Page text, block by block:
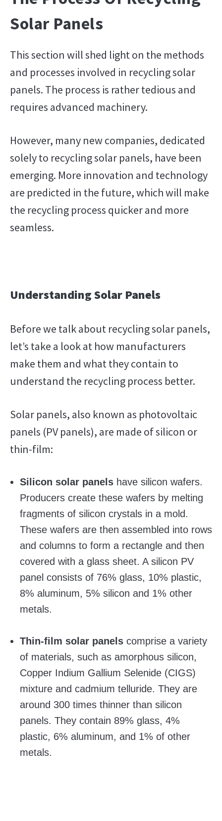
Solar Panels
This section will shed light on the methods
and processes involved in recycling solar
panels. The process is rather tedious and
requires advanced machinery.
However, many new companies, dedicated
solely to recycling solar panels, have been
emerging. More innovation and technology
are predicted in the future, which will make
the recycling process quicker and more
seamless.
Understanding Solar Panels
Before we talk about recycling solar panels,
let’s take a look at how manufacturers
make them and what they contain to
understand the recycling process better.
Solar panels, also known as photovoltaic
panels (PV panels), are made of silicon or
thin-film:
Silicon solar panels have silicon wafers.
Producers create these wafers by melting
fragments of silicon crystals in a mold.
These wafers are then assembled into rows
and columns to form a rectangle and then
covered with a glass sheet. A silicon PV
panel consists of 76% glass, 10% plastic,
8% aluminum, 5% silicon and 1% other
metals.
Thin-film solar panels comprise a variety
of materials, such as amorphous silicon,
Copper Indium Gallium Selenide (CIGS)
mixture and cadmium telluride. They are
around 300 times thinner than silicon
panels. They contain 89% glass, 4%
plastic, 6% aluminum, and 1% of other
metals.